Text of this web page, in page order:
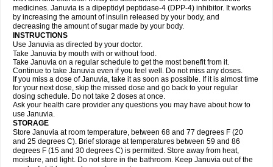
medicines. Januvia is a dipeptidyl peptidase-4 (DPP-4) inhibitor. It works
by increasing the amount of insulin released by your body, and
decreasing the amount of sugar made by your body.
INSTRUCTIONS
Use Januvia as directed by your doctor.
Take Januvia by mouth with or without food.
Take Januvia on a regular schedule to get the most benefit from it.
Continue to take Januvia even if you feel well. Do not miss any doses.
If you miss a dose of Januvia, take it as soon as possible. If it is almost time
for your next dose, skip the missed dose and go back to your regular
dosing schedule. Do not take 2 doses at once.
Ask your health care provider any questions you may have about how to
use Januvia.
STORAGE
Store Januvia at room temperature, between 68 and 77 degrees F (20
and 25 degrees C). Brief storage at temperatures between 59 and 86
degrees F (15 and 30 degrees C) is permitted. Store away from heat,
moisture, and light. Do not store in the bathroom. Keep Januvia out of the